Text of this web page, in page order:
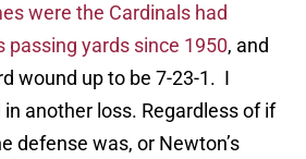
were the Cardinals had
passing yards since 1950, and
wound up to be 7-23-1. I
another loss. Regardless of if
defense was, or Newton’s